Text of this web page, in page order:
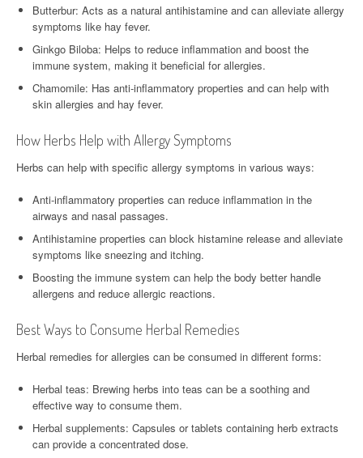
Butterbur: Acts as a natural antihistamine and can alleviate allergy
symptoms like hay fever.
Ginkgo Biloba: Helps to reduce inflammation and boost the
immune system, making it beneficial for allergies.
Chamomile: Has anti-inflammatory properties and can help with
skin allergies and hay fever.
How Herbs Help with Allergy Symptoms
Herbs can help with specific allergy symptoms in various ways:
Anti-inflammatory properties can reduce inflammation in the
airways and nasal passages.
Antihistamine properties can block histamine release and alleviate
symptoms like sneezing and itching.
Boosting the immune system can help the body better handle
allergens and reduce allergic reactions.
Best Ways to Consume Herbal Remedies
Herbal remedies for allergies can be consumed in different forms:
Herbal teas: Brewing herbs into teas can be a soothing and
effective way to consume them.
Herbal supplements: Capsules or tablets containing herb extracts
can provide a concentrated dose.